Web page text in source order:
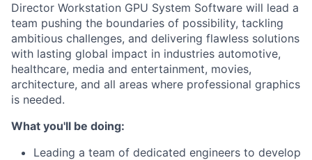
Director Workstation GPU System Software will lead a
team pushing the boundaries of possibility, tackling
ambitious challenges, and delivering flawless solutions
with lasting global impact in industries automotive,
healthcare, media and entertainment, movies,
architecture, and all areas where professional graphics
is needed.
What you'll be doing:
Leading a team of dedicated engineers to develop